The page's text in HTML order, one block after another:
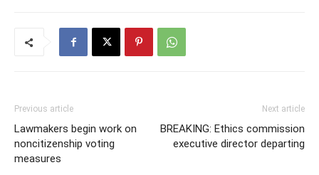
Previous article
Lawmakers begin work on
noncitizenship voting
measures
Next article
BREAKING: Ethics commission
executive director departing